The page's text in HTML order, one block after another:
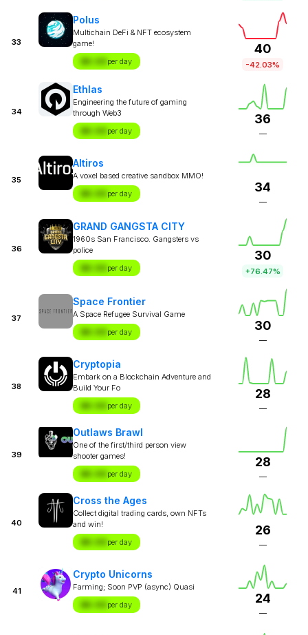
33
Polus
Multichain DeFi & NFT ecosystem
game!
$X.XX per day
40
-42.03%
34
Ethlas
Engineering the future of gaming
through Web3
$X.XX per day
36
—
35
Altiros
A voxel based creative sandbox MMO!
$X.XX per day 34
—
36
GRAND GANGSTA CITY
1960s San Francisco. Gangsters vs
police
$X.XX per day
30
+76.47%
37
Space Frontier
A Space Refugee Survival Game
$X.XX per day 30
—
38
Cryptopia
Embark on a Blockchain Adventure and
Build Your Fo
$X.XX per day
28
—
39
Outlaws Brawl
One of the first/third person view
shooter games!
$X.XX per day
28
—
40
Cross the Ages
Collect digital trading cards, own NFTs
and win!
$X.XX per day
26
—
41
Crypto Unicorns
Farming; Soon PVP (async) Quasi
$X.XX per day 24
—